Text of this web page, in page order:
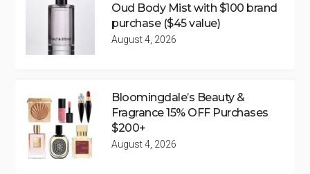
Oud Body Mist with $100 brand
purchase ($45 value)
August 4, 2026
Bloomingdale’s Beauty &
Fragrance 15% OFF Purchases
$200+
August 4, 2026